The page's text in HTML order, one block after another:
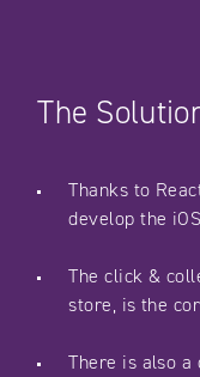
The
Thanks to
develop the
The click &
store, is the
There is also